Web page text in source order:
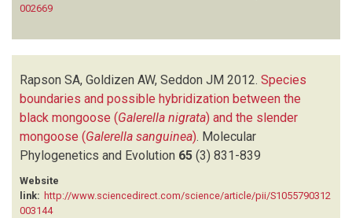
002669
Rapson SA, Goldizen AW, Seddon JM 2012. Species
boundaries and possible hybridization between the
black mongoose (Galerella nigrata) and the slender
mongoose (Galerella sanguinea). Molecular
Phylogenetics and Evolution 65 (3) 831-839
Website
link: http://www.sciencedirect.com/science/article/pii/S1055790312
003144